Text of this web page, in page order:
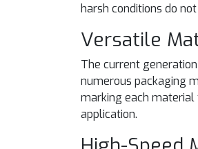
harsh conditions do
Versatile
The current
numerous packaging
marking each material
application.